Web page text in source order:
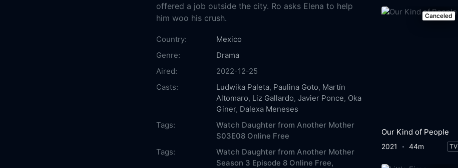
offered a job outside the city. Ro asks Elena to help
him woo his crush.
Country:
Mexico
Genre:
Drama
Aired:
2022-12-25
Casts:
Ludwika Paleta, Paulina Goto, Martín
Altomaro, Liz Gallardo,Javier Ponce, Oka
Giner, Dalexa Meneses
Tags:
Watch Daughter from Another Mother
S03E08 Online Free
Tags:
Watch Daughter from Another Mother
Season 3 Episode 8 Online Free,
Canceled
Our Kind of People
2021 44m TV